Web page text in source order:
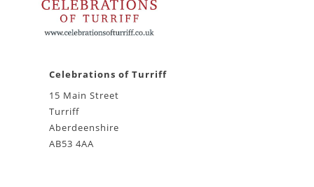
Celebrations of Turriff
15 Main Street
Turriff
Aberdeenshire
AB53 4AA